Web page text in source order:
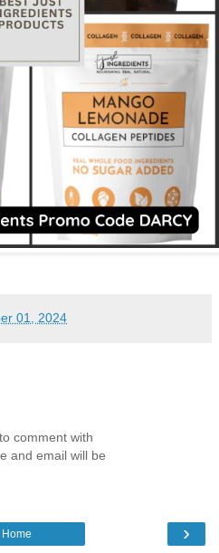
01, 2024
comment with
and email will be
›
Home